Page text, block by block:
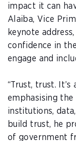
impact it can
Alaiba, Vice
keynote
confidence in
engage and
“Trust, trust.
emphasising
institutions,
build trust, he
of government